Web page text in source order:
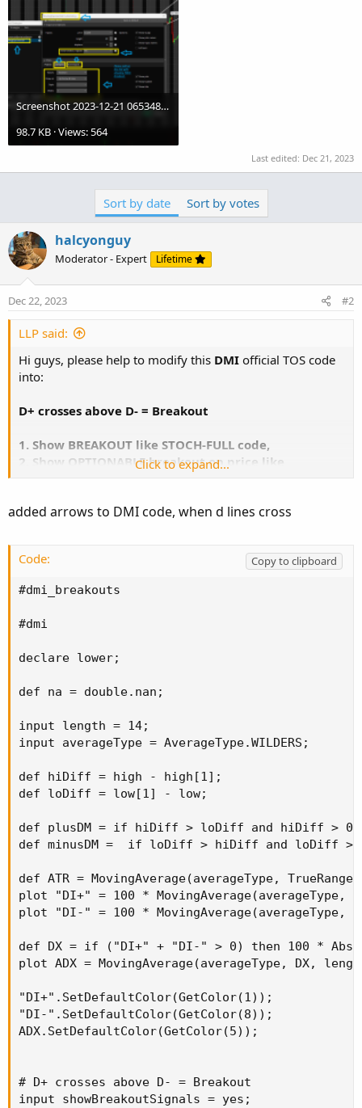
Screenshot 2023-12-21 065348.KDJ.02.png
98.7 KB · Views: 564
Last edited: Dec 21, 2023
Sort by date Sort by votes
halcyonguy
Moderator - Expert Lifetime
Dec 22, 2023 #2
LLP said:
Hi guys, please help to modify this DMI official TOS code
into:
D+ crosses above D- = Breakout
1. Show BREAKOUT like STOCH-FULL code,
2. Show OPTIONABLE breakout on price like
# TD Ameritrade IP Company, Inc. (c) 2008-
input averageType = AverageType.WILDERS;
def hiDiff = high - high[1];
def loDiff = low[1] - low;
def plusDM = if hiDiff > loDiff and hiDiff >
def minusDM =  if loDiff > hiDiff and loDiff
def ATR = MovingAverage(averageType,
plot "DI+" = 100 *
def DX = if ("DI+" + "DI-" > 0) then 100 *
plot ADX = MovingAverage(averageType, DX,
"DI+".SetDefaultColor(GetColor(1));
"DI-".SetDefaultColor(GetColor(8));
Click to expand...
added arrows to DMI code, when d lines cross
Code:
Copy to clipboard
#dmi_breakouts
#dmi
declare lower;
def na = double.nan;
input length = 14;
input averageType = AverageType.WILDERS;
def hiDiff = high - high[1];
def loDiff = low[1] - low;
def plusDM = if hiDiff > loDiff and hiDiff > 0
def minusDM =  if loDiff > hiDiff and loDiff
def ATR = MovingAverage(averageType,
plot "DI+" = 100 * MovingAverage(averageType,
plot "DI-" = 100 * MovingAverage(averageType,
def DX = if ("DI+" + "DI-" > 0) then 100 *
plot ADX = MovingAverage(averageType, DX,
"DI+".SetDefaultColor(GetColor(1));
"DI-".SetDefaultColor(GetColor(8));
ADX.SetDefaultColor(GetColor(5));
# D+ crosses above D- = Breakout
input showBreakoutSignals = yes;